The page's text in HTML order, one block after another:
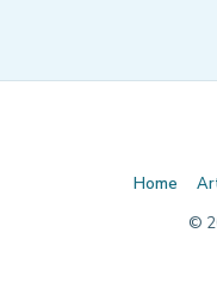
Home
©